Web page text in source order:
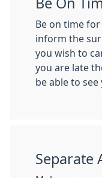
Be On
Be on time
inform the
you wish to
you are late
be able to see
Separate